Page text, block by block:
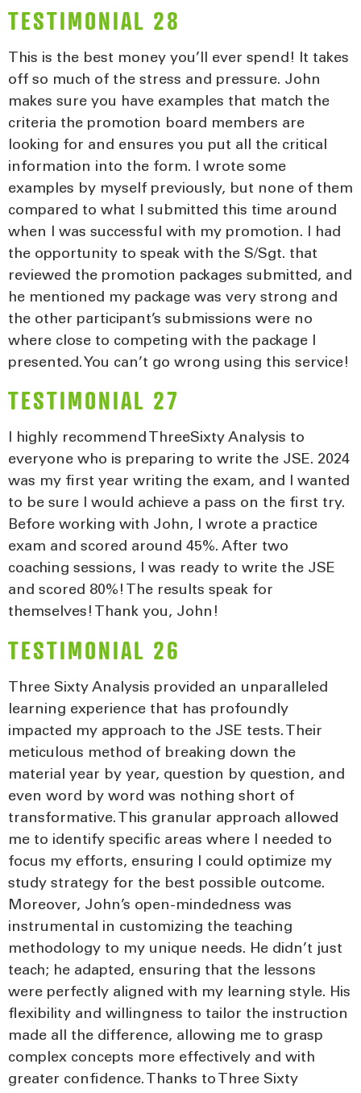
TESTIMONIAL 28
This is the best money you’ll ever spend! It takes
off so much of the stress and pressure. John
makes sure you have examples that match the
criteria the promotion board members are
looking for and ensures you put all the critical
information into the form. I wrote some
examples by myself previously, but none of them
compared to what I submitted this time around
when I was successful with my promotion. I had
the opportunity to speak with the S/Sgt. that
reviewed the promotion packages submitted, and
he mentioned my package was very strong and
the other participant’s submissions were no
where close to competing with the package I
presented. You can’t go wrong using this service!
TESTIMONIAL 27
I highly recommend ThreeSixty Analysis to
everyone who is preparing to write the JSE. 2024
was my first year writing the exam, and I wanted
to be sure I would achieve a pass on the first try.
Before working with John, I wrote a practice
exam and scored around 45%. After two
coaching sessions, I was ready to write the JSE
and scored 80%! The results speak for
themselves! Thank you, John!
TESTIMONIAL 26
Three Sixty Analysis provided an unparalleled
learning experience that has profoundly
impacted my approach to the JSE tests. Their
meticulous method of breaking down the
material year by year, question by question, and
even word by word was nothing short of
transformative. This granular approach allowed
me to identify specific areas where I needed to
focus my efforts, ensuring I could optimize my
study strategy for the best possible outcome.
Moreover, John’s open-mindedness was
instrumental in customizing the teaching
methodology to my unique needs. He didn’t just
teach; he adapted, ensuring that the lessons
were perfectly aligned with my learning style. His
flexibility and willingness to tailor the instruction
made all the difference, allowing me to grasp
complex concepts more effectively and with
greater confidence. Thanks to Three Sixty